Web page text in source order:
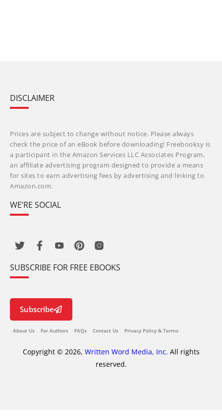
DISCLAIMER
Prices are subject to change without notice. Please always
check the price of an eBook before downloading! Freebooksy is
a participant in the Amazon Services LLC Associates Program,
an affiliate advertising program designed to provide a means
for sites to earn advertising fees by advertising and linking to
Amazon.com.
WE’RE SOCIAL
SUBSCRIBE FOR FREE EBOOKS
Subscribe
About Us For Authors FAQs Contact Us Privacy Policy & Terms
Copyright © 2026, Written Word Media, Inc. All rights
reserved.